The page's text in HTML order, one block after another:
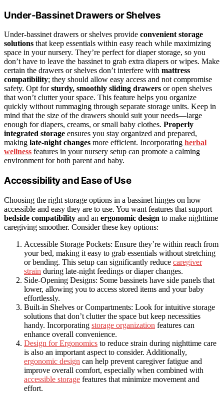
Under-Bassinet Drawers or Shelves
Under-bassinet drawers or shelves provide convenient storage
solutions that keep essentials within easy reach while maximizing
space in your nursery. They’re perfect for diaper storage, so you
don’t have to leave the bassinet to grab extra diapers or wipes. Make
certain the drawers or shelves don’t interfere with mattress
compatibility; they should allow easy access and not compromise
safety. Opt forsturdy, smoothly sliding drawers or open shelves
that won’t clutter your space. This feature helps you organize
quickly without rummaging through separate storage units. Keep in
mind that the size of the drawers should suit your needs—large
enough for diapers, creams, or small baby clothes. Properly
integrated storage ensures you stay organized and prepared,
making late-night changes more efficient. Incorporating herbal
wellness features in your nursery setup can promote a calming
environment for both parent and baby.
Accessibility and Ease of Use
Choosing the right storage options in a bassinet hinges on how
accessible and easy they are to use. You want features that support
bedside compatibility and an ergonomic design to make nighttime
caregiving smoother. Consider these key options:
Accessible Storage Pockets: Ensure they’re within reach from
your bed, making it easy to grab essentials without stretching
or bending. This setup can significantly reduce caregiver
strain during late-night feedings or diaper changes.
Side-Opening Designs: Some bassinets have side panels that
lower, allowing you to access stored items and your baby
effortlessly.
Built-in Shelves or Compartments: Look for intuitive storage
solutions that don’t clutter the space but keep necessities
handy. Incorporating storage organization features can
enhance overall convenience.
Design for Ergonomics to reduce strain during nighttime care
is also an important aspect to consider. Additionally,
ergonomic design can help prevent caregiver fatigue and
improve overall comfort, especially when combined with
accessible storage features that minimize movement and
effort.